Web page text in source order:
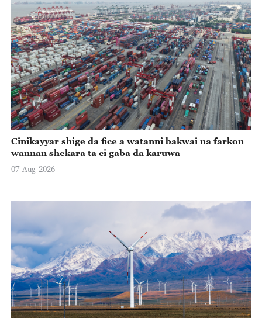
Cinikayyar shige da fice a watanni bakwai na farkon
wannan shekara ta ci gaba da karuwa
07-Aug-2026